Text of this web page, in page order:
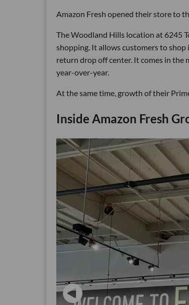
Amazon Fresh opened their store to
The Woodland Hills location at 6245
shopping. It allows customers to
return drop off center. It comes in the
year-over-year.
At the same time, growth of their
Inside Amazon Fresh